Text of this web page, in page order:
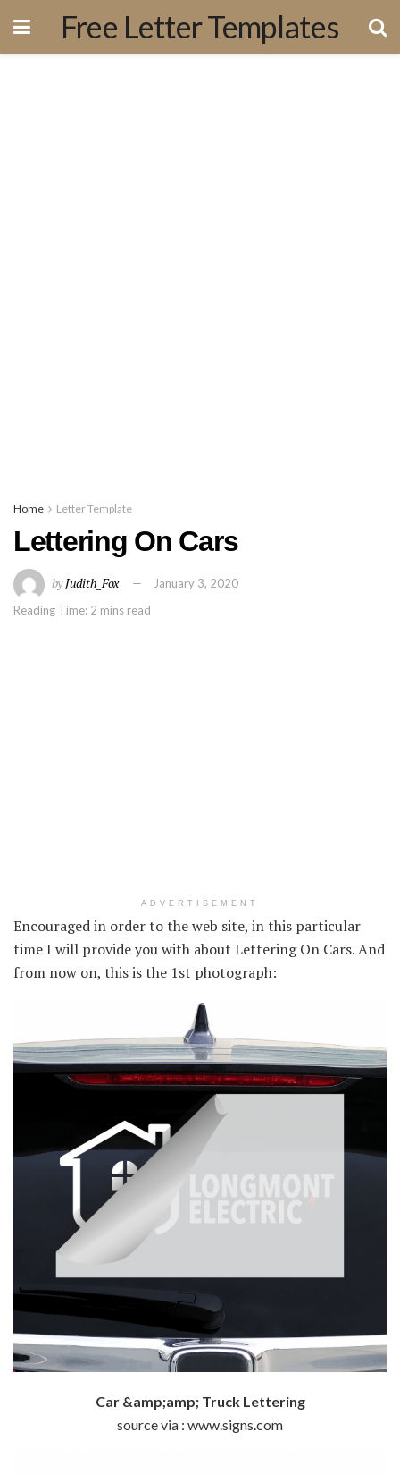
Free Letter Templates
Home Letter Template
Lettering On Cars
byJudith_Fox
January 3, 2020
Reading Time: 2 mins read
ADVERTISEMENT
Encouraged in order to the web site, in this particular
time I will provide you with about Lettering On Cars. And
from now on, this is the 1st photograph:
Car &amp;amp; Truck Lettering
source via : www.signs.com